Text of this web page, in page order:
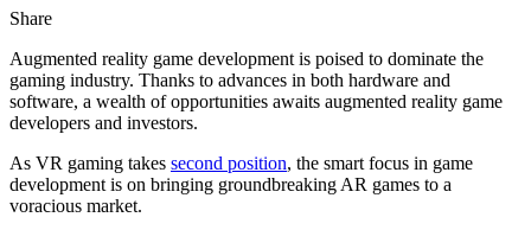
Share
Augmented reality game development is poised to dominate the
gaming industry. Thanks to advances in both hardware and
software, a wealth of opportunities awaits augmented reality game
developers and investors.
As VR gaming takes second position, the smart focus in game
development is on bringing groundbreaking AR games to a
voracious market.